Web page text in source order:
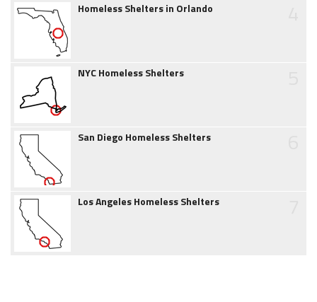
Homeless Shelters in Orlando
NYC Homeless Shelters
San Diego Homeless Shelters
Los Angeles Homeless Shelters